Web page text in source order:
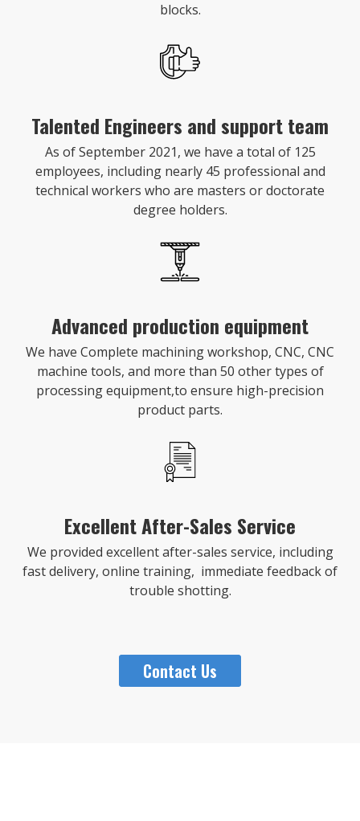
blocks.
Talented Engineers and support team
As of September 2021, we have a total of 125
employees, including nearly 45 professional and
technical workers who are masters or doctorate
degree holders.
Advanced production equipment
We have Complete machining workshop, CNC, CNC
machine tools, and more than 50 other types of
processing equipment,to ensure high-precision
product parts.
Excellent After-Sales Service
We provided excellent after-sales service, including
fast delivery, online training, immediate feedback of
trouble shotting.
Contact Us